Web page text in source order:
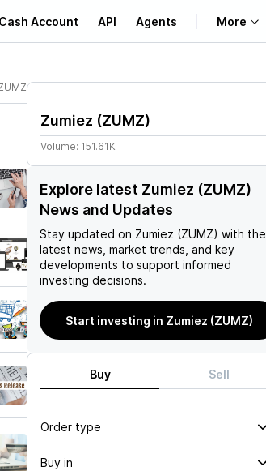
Account API Agents More
Learn
Support
Zumiez (ZUMZ)
Volume: 151.61K
Explore latest Zumiez (ZUMZ)
News and Updates
Stay updated on Zumiez (ZUMZ) with the
latest news, market trends, and key
developments to support informed
investing decisions.
Start investing in Zumiez (ZUMZ)
Buy Sell
Order type
Buy in